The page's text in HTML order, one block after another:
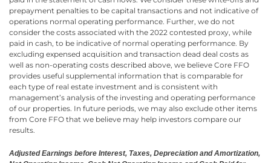
prepayment penalties to be capital transactions and not indicative of
operations normal operating performance. Further, we do not
consider the costs associated with the 2022 contested proxy, while
paid in cash, to be indicative of normal operating performance. By
excluding expensed acquisition and transaction dead deal costs as
well as non-operating costs described above, we believe Core FFO
provides useful supplemental information that is comparable for
each type of real estate investment and is consistent with
management’s analysis of the investing and operating performance
of our properties. In future periods, we may also exclude other items
from Core FFO that we believe may help investors compare our
results.
Adjusted Earnings before Interest, Taxes, Depreciation and Amortization,